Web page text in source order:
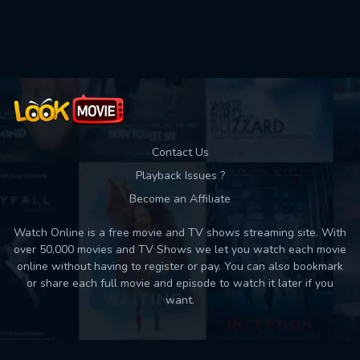
Contact Us
Playback Issues ?
Become an Affiliate
Watch Online is a free movie and TV shows streaming site. With
over 50,000 movies and TV Shows we let you watch each movie
online without having to register or pay. You can also bookmark
or share each full movie and episode to watch it later if you
want.